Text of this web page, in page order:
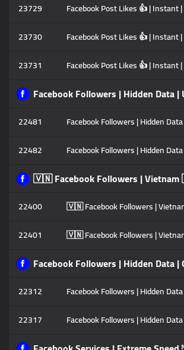
23729
Facebook Post Likes 👍 | Instant
23730
Facebook Post Likes 👍 | Instant
23731
Facebook Post Likes 👍 | Instant
Facebook Followers | Hidden Data |
22481
Facebook Followers | Hidden
22482
Facebook Followers | Hidden
🇻🇳 Facebook Followers |
22400
🇻🇳 Facebook Followers |
22401
🇻🇳 Facebook Followers |
Facebook Followers | Hidden Data |
22312
Facebook Followers | Hidden
22317
Facebook Followers | Hidden